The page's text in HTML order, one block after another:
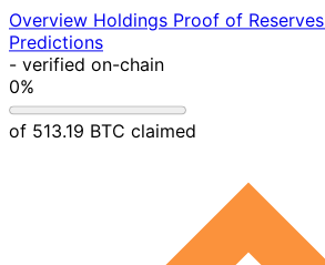
Overview Holdings Proof of Reserves
Predictions
- verified on-chain
0%
of 513.19 BTC claimed